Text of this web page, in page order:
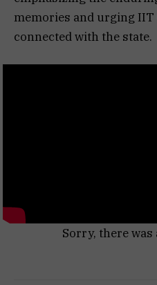
memories and urging IIT
connected with the state.
Sorry, there was